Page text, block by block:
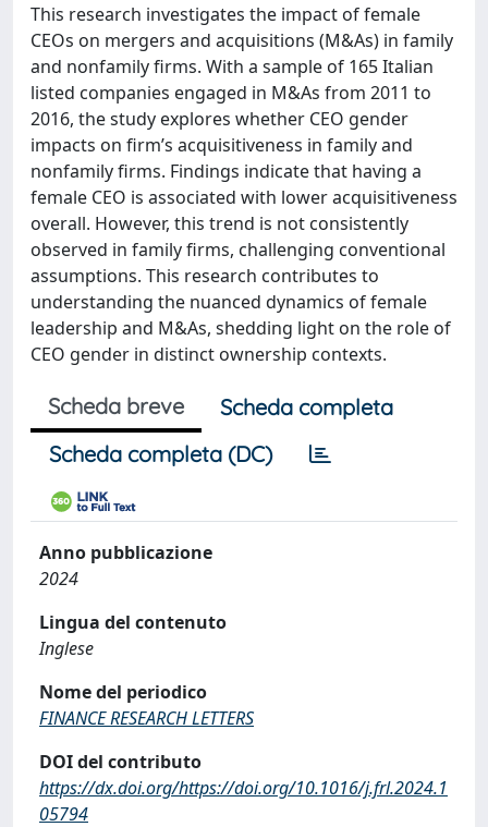
This research investigates the impact of female
CEOs on mergers and acquisitions (M&As) in family
and nonfamily firms. With a sample of 165 Italian
listed companies engaged in M&As from 2011 to
2016, the study explores whether CEO gender
impacts on firm’s acquisitiveness in family and
nonfamily firms. Findings indicate that having a
female CEO is associated with lower acquisitiveness
overall. However, this trend is not consistently
observed in family firms, challenging conventional
assumptions. This research contributes to
understanding the nuanced dynamics of female
leadership and M&As, shedding light on the role of
CEO gender in distinct ownership contexts.
Scheda breve
Scheda completa
Scheda completa (DC)
Anno pubblicazione
2024
Lingua del contenuto
Inglese
Nome del periodico
FINANCE RESEARCH LETTERS
DOI del contributo
https://dx.doi.org/https://doi.org/10.1016/j.frl.2024.1
05794